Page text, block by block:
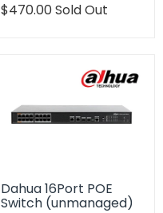
Translation
$470.00Sold Out
Dahua 16Port POE
Switch (unmanaged)